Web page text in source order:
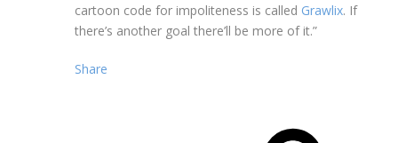
cartoon code for impoliteness is called Grawlix. If
there’s another goal there’ll be more of it.”
Share